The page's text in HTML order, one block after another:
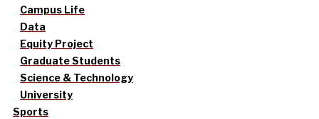
Campus Life
Data
Equity Project
Graduate Students
Science & Technology
University
Sports